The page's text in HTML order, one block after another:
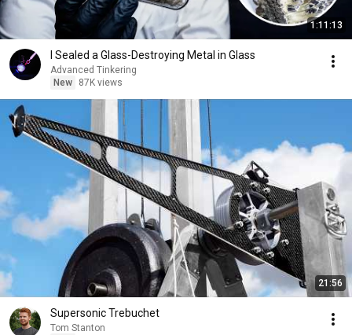
1:11:13
I Sealed a Glass-Destroying Metal in Glass
Advanced Tinkering
New
87K views
21:56
Supersonic Trebuchet
Tom Stanton